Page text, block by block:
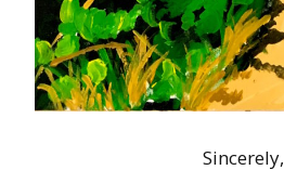
Sincerely,